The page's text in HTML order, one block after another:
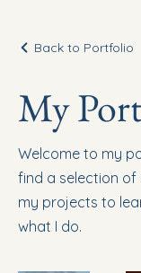
Back to Portfolio
My
Welcome to my
find a selection of
my projects to
what I do.